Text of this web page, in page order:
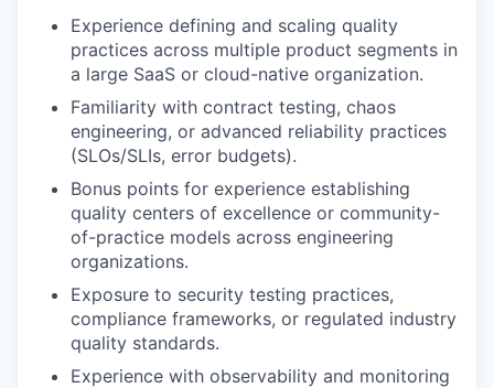
Experience defining and scaling quality
practices across multiple product segments in
a large SaaS or cloud-native organization.
Familiarity with contract testing, chaos
engineering, or advanced reliability practices
(SLOs/SLIs, error budgets).
Bonus points for experience establishing
quality centers of excellence or community-
of-practice models across engineering
organizations.
Exposure to security testing practices,
compliance frameworks, or regulated industry
quality standards.
Experience with observability and monitoring